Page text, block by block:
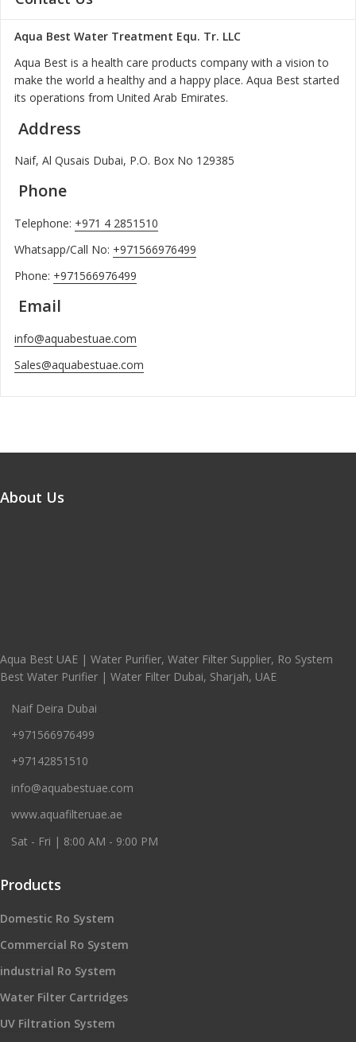
Aqua Best Water Treatment Equ. Tr. LLC
Aqua Best is a health care products company with a vision to
make the world a healthy and a happy place. Aqua Best started
its operations from United Arab Emirates.
Address
Naif, Al Qusais Dubai, P.O. Box No 129385
Phone
Telephone: +971 4 2851510
Whatsapp/Call No: +971566976499
Phone: +971566976499
Email
info@aquabestuae.com
Sales@aquabestuae.com
About Us
Aqua Best UAE | Water Purifier, Water Filter Supplier, Ro System
Best Water Purifier | Water Filter Dubai, Sharjah, UAE
Naif Deira Dubai
+971566976499
+97142851510
info@aquabestuae.com
www.aquafilteruae.ae
Sat - Fri | 8:00 AM - 9:00 PM
Products
Domestic Ro System
Commercial Ro System
industrial Ro System
Water Filter Cartridges
UV Filtration System